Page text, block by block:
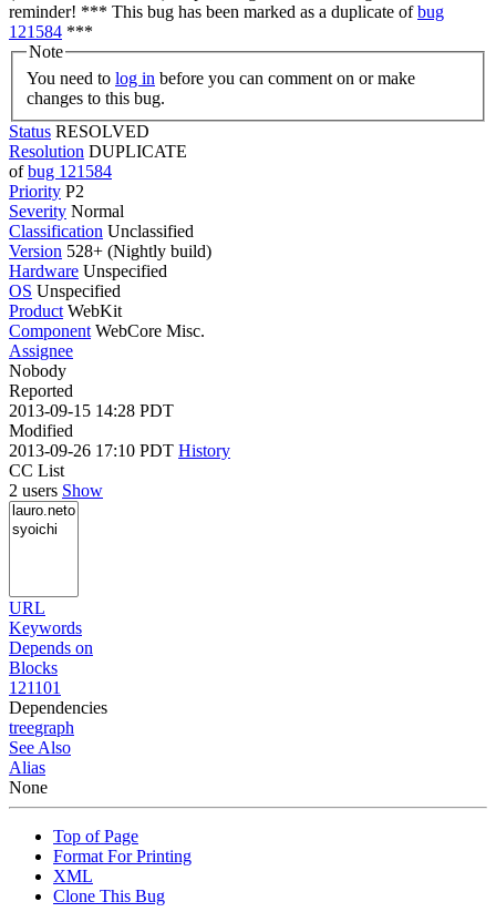
reminder! *** This bug has been marked as a duplicate ofbug
121584 ***
Note
You need to log in
changes to this bug.
Status RESOLVED
Resolution DUPLICATE
ofbug 121584
Priority P2
Severity Normal
Classification Unclassified
Version 528+ (Nightly build)
Hardware Unspecified
OS Unspecified
Product WebKit
Component WebCore Misc.
Assignee
Nobody
Reported
2013-09-15 14:28 PDT
Modified
2013-09-26 17:10 PDT History
CC List
2 users Show
URL
Keywords
Depends on
Blocks
121101
Dependencies
treegraph
See Also
Alias
None
Top of Page
Format For Printing
XML
Clone This Bug